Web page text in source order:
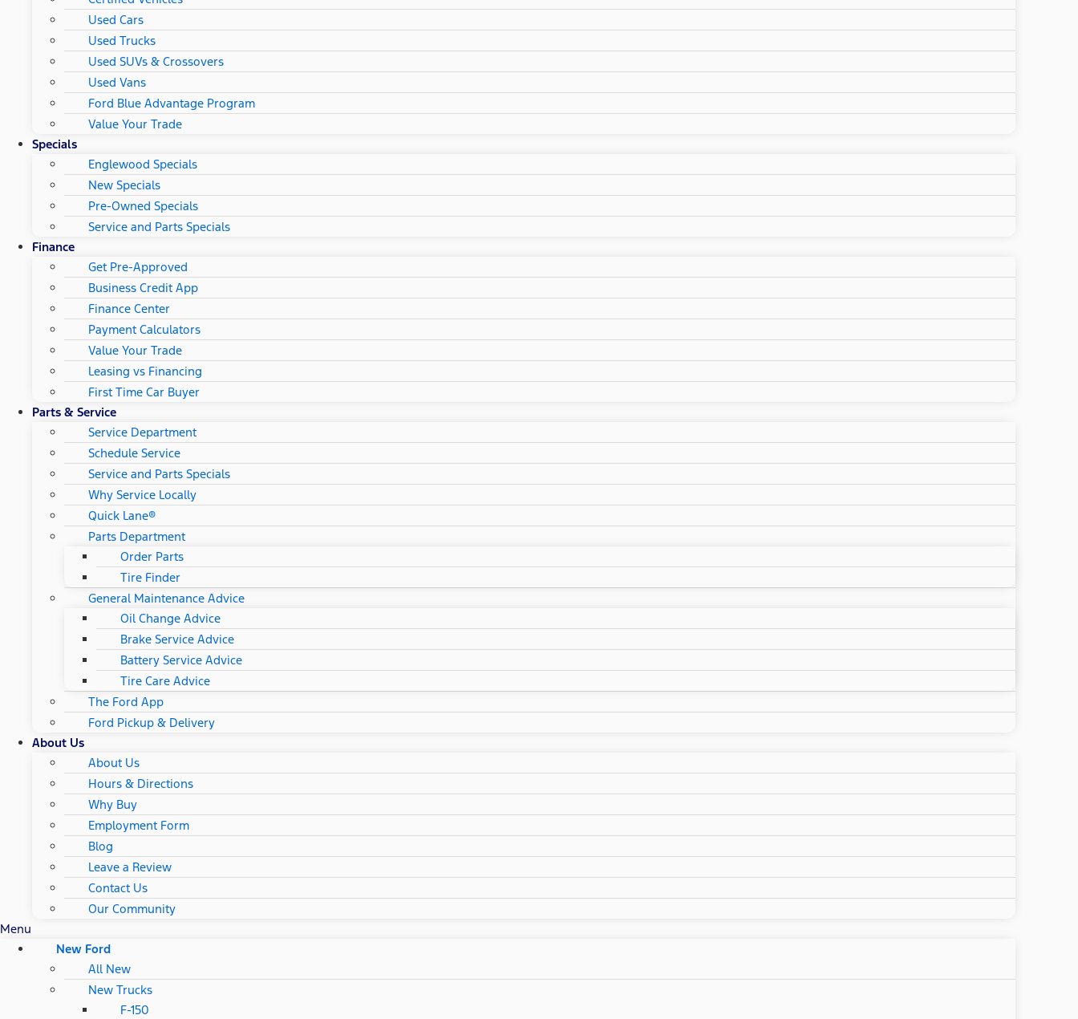
Used Cars
Used Trucks
Used SUVs & Crossovers
Used Vans
Ford Blue Advantage Program
Value Your Trade
Specials
Englewood Specials
New Specials
Pre-Owned Specials
Service and Parts Specials
Finance
Get Pre-Approved
Business Credit App
Finance Center
Payment Calculators
Value Your Trade
Leasing vs Financing
First Time Car Buyer
Parts & Service
Service Department
Schedule Service
Service and Parts Specials
Why Service Locally
Quick Lane®
Parts Department
Order Parts
Tire Finder
General Maintenance Advice
Oil Change Advice
Brake Service Advice
Battery Service Advice
Tire Care Advice
The Ford App
Ford Pickup & Delivery
About Us
About Us
Hours & Directions
Why Buy
Employment Form
Blog
Leave a Review
Contact Us
Our Community
Menu
New Ford
All New
New Trucks
F-150